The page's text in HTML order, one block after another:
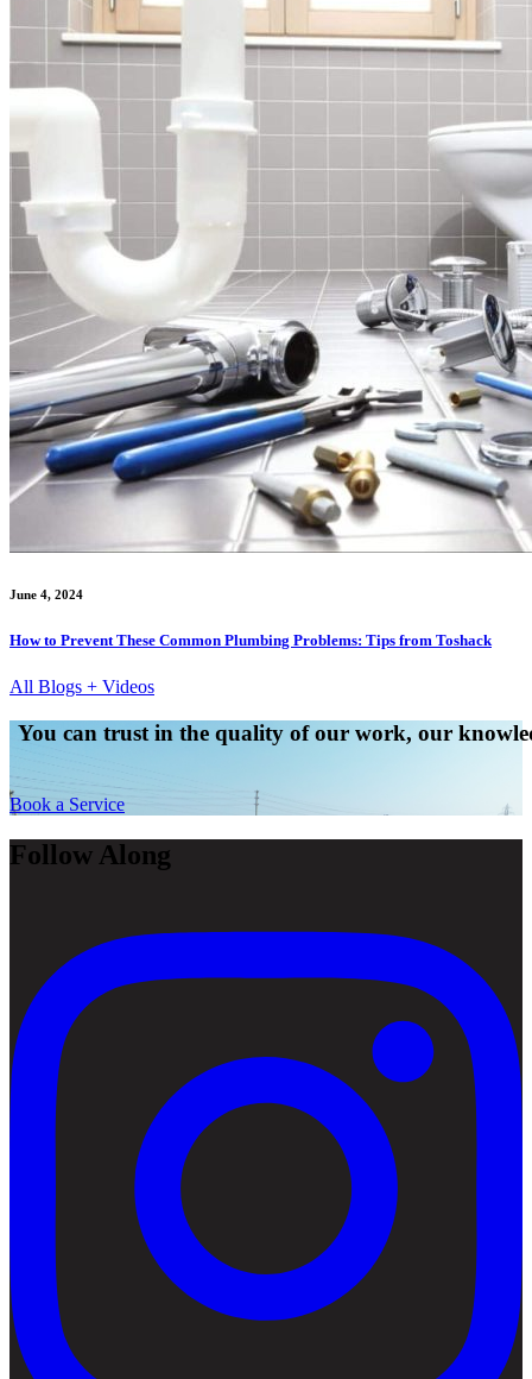
June 4, 2024
How to Prevent These Common Plumbing Problems: Tips from Toshack
All Blogs + Videos
You can trust in the quality of our work, our
Book a Service
Follow Along